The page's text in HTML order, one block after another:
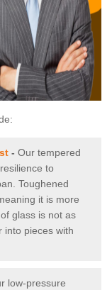
- Our tempered
to
Toughened
it is more
glass is not as
into pieces with
low-pressure